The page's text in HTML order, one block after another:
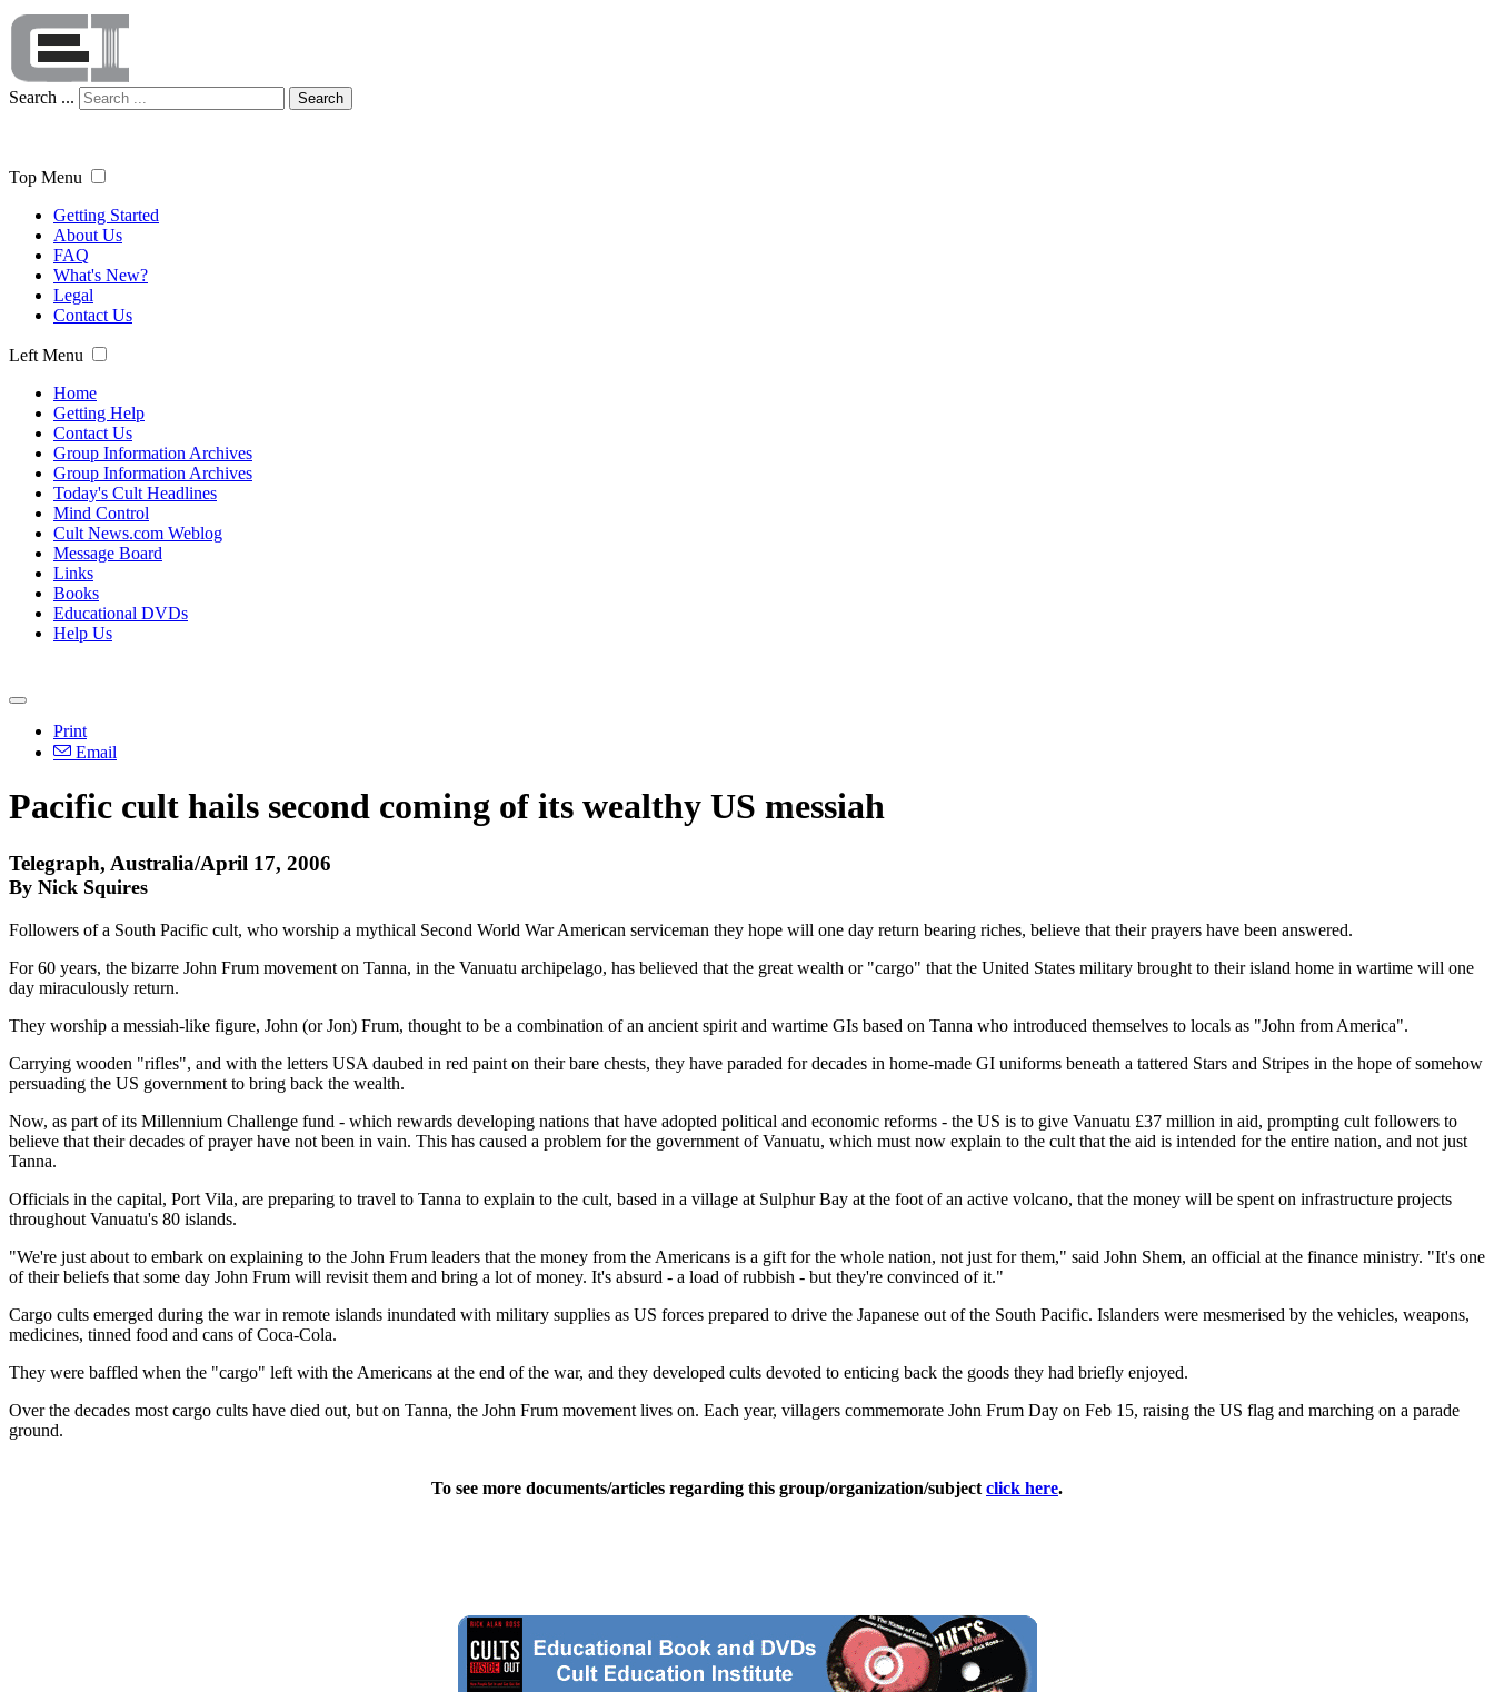
Search ... Search
Top Menu
Getting Started
About Us
FAQ
What's New?
Legal
Contact Us
Left Menu
Home
Getting Help
Contact Us
Group Information Archives
Group Information Archives
Today's Cult Headlines
Mind Control
Cult News.com Weblog
Message Board
Links
Books
Educational DVDs
Help Us
Print
Email
Pacific cult hails second coming of its wealthy US messiah
Telegraph, Australia/April 17, 2006
By Nick Squires
Followers of a South Pacific cult, who worship a mythical Second World War American serviceman they hope will one day return bearing riches, believe that their prayers have been answered.
For 60 years, the bizarre John Frum movement on Tanna, in the Vanuatu archipelago, has believed that the great wealth or "cargo" that the United States military brought to their island home in wartime will one
day miraculously return.
They worship a messiah-like figure, John (or Jon) Frum, thought to be a combination of an ancient spirit and wartime GIs based on Tanna who introduced themselves to locals as "John from America".
Carrying wooden "rifles", and with the letters USA daubed in red paint on their bare chests, they have paraded for decades in home-made GI uniforms beneath a tattered Stars and Stripes in the hope of somehow
persuading the US government to bring back the wealth.
Now, as part of its Millennium Challenge fund - which rewards developing nations that have adopted political and economic reforms - the US is to give Vanuatu £37 million in aid, prompting cult followers to
believe that their decades of prayer have not been in vain. This has caused a problem for the government of Vanuatu, which must now explain to the cult that the aid is intended for the entire nation, and not just
Tanna.
Officials in the capital, Port Vila, are preparing to travel to Tanna to explain to the cult, based in a village at Sulphur Bay at the foot of an active volcano, that the money will be spent on infrastructure projects
throughout Vanuatu's 80 islands.
"We're just about to embark on explaining to the John Frum leaders that the money from the Americans is a gift for the whole nation, not just for them," said John Shem, an official at the finance ministry. "It's one
of their beliefs that some day John Frum will revisit them and bring a lot of money. It's absurd - a load of rubbish - but they're convinced of it."
Cargo cults emerged during the war in remote islands inundated with military supplies as US forces prepared to drive the Japanese out of the South Pacific. Islanders were mesmerised by the vehicles, weapons,
medicines, tinned food and cans of Coca-Cola.
They were baffled when the "cargo" left with the Americans at the end of the war, and they developed cults devoted to enticing back the goods they had briefly enjoyed.
Over the decades most cargo cults have died out, but on Tanna, the John Frum movement lives on. Each year, villagers commemorate John Frum Day on Feb 15, raising the US flag and marching on a parade
ground.
To see more documents/articles regarding this group/organization/subject click here.